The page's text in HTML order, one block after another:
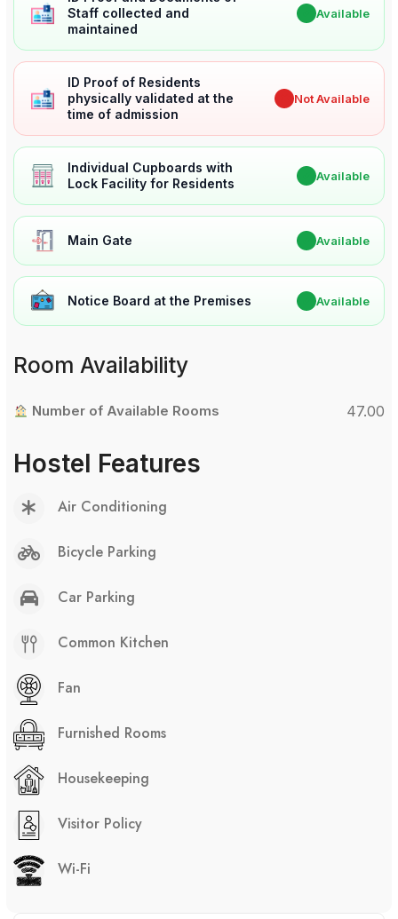
Staff collected and
maintained
Available
ID Proof of Residents
physically validated at the
time of admission
Not Available
Individual Cupboards with
Lock Facility for Residents
Available
Main Gate Available
Notice Board at the Premises Available
Room Availability
Number of Available Rooms 47.00
Hostel Features
Air Conditioning
Bicycle Parking
Car Parking
Common Kitchen
Fan
Furnished Rooms
Housekeeping
Visitor Policy
Wi-Fi